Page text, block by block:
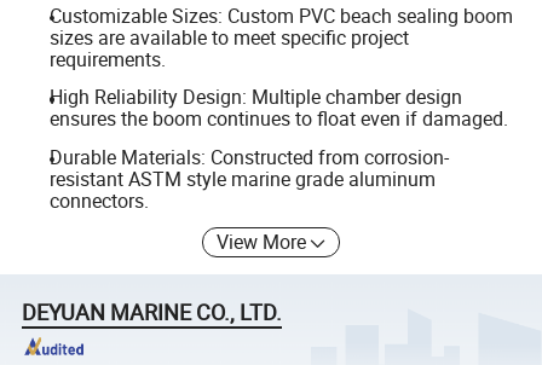
Customizable Sizes: Custom PVC beach sealing boom
sizes are available to meet specific project
requirements.
High Reliability Design: Multiple chamber design
ensures the boom continues to float even if damaged.
Durable Materials: Constructed from corrosion-
resistant ASTM style marine grade aluminum
connectors.
View More
DEYUAN MARINE CO., LTD.